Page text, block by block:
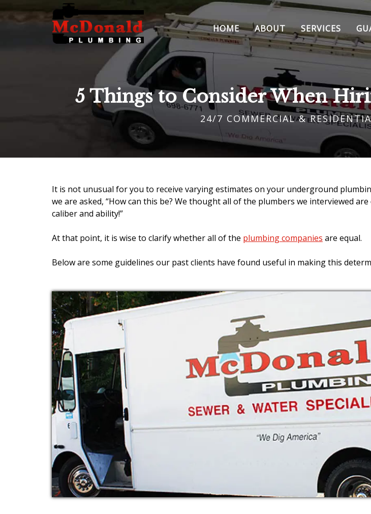
HOME ABOUT SERVICES
5 Things to Consider When
24/7 COMMERCIAL &
It is not unusual for you to receive varying estimates on your underground
we are asked, “How can this be? We thought all of the plumbers we interviewed are
caliber and ability!”
At that point, it is wise to clarify whether all of the plumbing companies are equal.
Below are some guidelines our past clients have found useful in making this